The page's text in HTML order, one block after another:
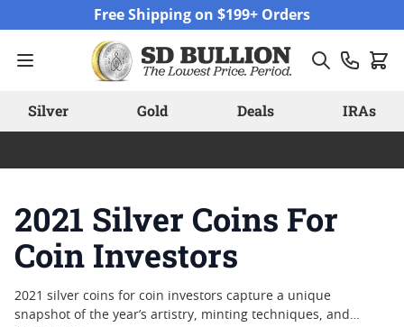
Free Shipping on $199+ Orders
Silver Gold Deals IRAs
2021 Silver Coins For
Coin Investors
2021 silver coins for coin investors capture a unique
snapshot of the year’s artistry, minting techniques, and